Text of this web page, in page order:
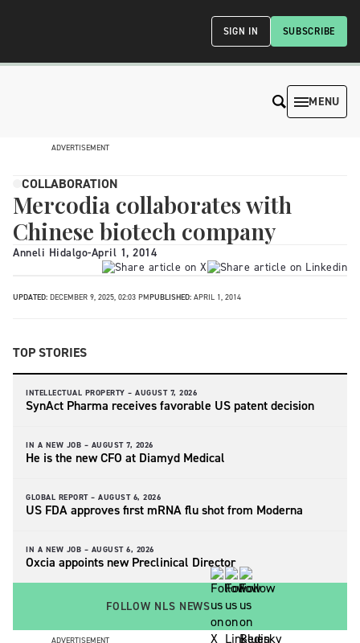
SUBSCRIBE
SIGN IN
MENU
ADVERTISEMENT
COLLABORATION
Mercodia collaborates with
Chinese biotech company
Anneli Hidalgo-April 1, 2014
UPDATED: DECEMBER 9, 2025, 02:03 PMPUBLISHED: APRIL 1, 2014
TOP STORIES
INTELLECTUAL PROPERTY – AUGUST 7, 2026
SynAct Pharma receives favorable US patent decision
IN A NEW JOB – AUGUST 7, 2026
He is the new CFO at Diamyd Medical
GLOBAL REPORT – AUGUST 6, 2026
US FDA approves first mRNA flu shot from Moderna
IN A NEW JOB – AUGUST 6, 2026
Oxcia appoints new Preclinical Director
FOLLOW NLS NEWS
ADVERTISEMENT